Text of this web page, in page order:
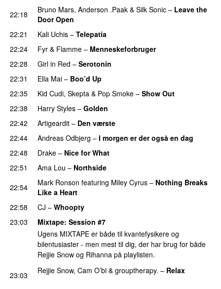
22:18
Bruno Mars, Anderson .Paak & Silk Sonic – Leave the
Door Open
22:21
Kali Uchis – Telepatía
22:24
Fyr & Flamme – Menneskeforbruger
22:28 Girl in Red – Serotonin
22:31
Ella Mai – Boo’d Up
22:35
Kid Cudi, Skepta & Pop Smoke – Show Out
22:38
Harry Styles – Golden
22:42
Artigeardit – Den værste
22:44 Andreas Odbjerg – I morgen er der også en dag
22:48
Drake – Nice for What
22:51
Ama Lou – Northside
22:54
Mark Ronson featuring Miley Cyrus – Nothing Breaks
Like a Heart
22:58 CJ – Whoopty
23:03
Mixtape: Session #7
Ugens MIXTAPE er både til kvantefysikere og
bilentusiaster - men mest til dig, der har brug for både
Rejjie Snow og Rihanna på playlisten.
23:03 Rejjie Snow, Cam O’bi & grouptherapy. – Relax